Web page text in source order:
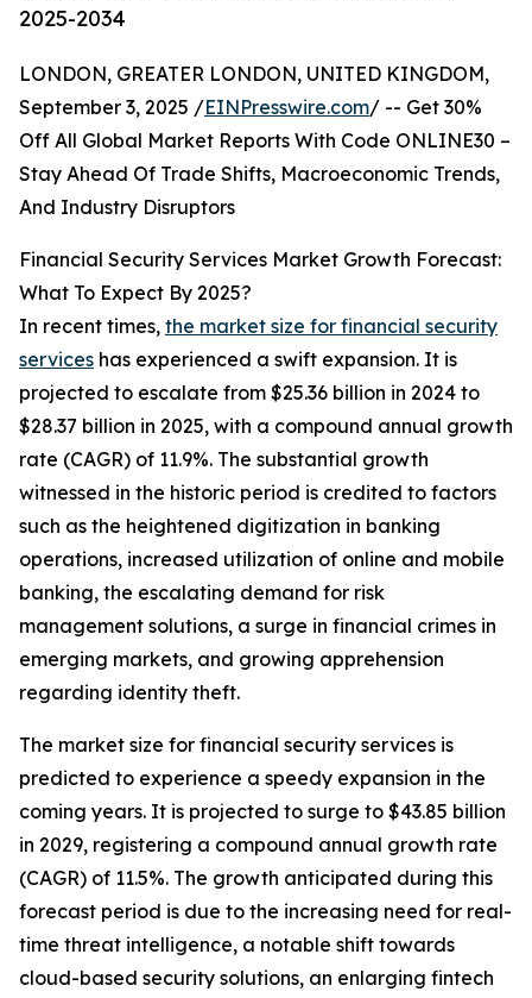
2025-2034
LONDON, GREATER LONDON, UNITED KINGDOM,
September 3, 2025 /EINPresswire.com/ -- Get 30%
Off All Global Market Reports With Code ONLINE30 –
Stay Ahead Of Trade Shifts, Macroeconomic Trends,
And Industry Disruptors
Financial Security Services Market Growth Forecast:
What To Expect By 2025?
In recent times, the market size for financial security
services has experienced a swift expansion. It is
projected to escalate from $25.36 billion in 2024 to
$28.37 billion in 2025, with a compound annual growth
rate (CAGR) of 11.9%. The substantial growth
witnessed in the historic period is credited to factors
such as the heightened digitization in banking
operations, increased utilization of online and mobile
banking, the escalating demand for risk
management solutions, a surge in financial crimes in
emerging markets, and growing apprehension
regarding identity theft.
The market size for financial security services is
predicted to experience a speedy expansion in the
coming years. It is projected to surge to $43.85 billion
in 2029, registering a compound annual growth rate
(CAGR) of 11.5%. The growth anticipated during this
forecast period is due to the increasing need for real-
time threat intelligence, a notable shift towards
cloud-based security solutions, an enlarging fintech